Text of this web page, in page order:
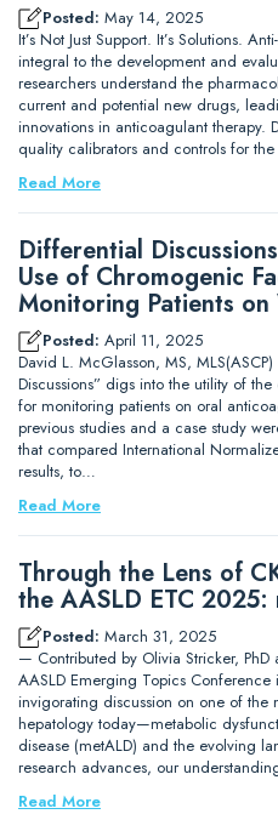
Posted: May 14, 2025
It’s Not Just Support. It’s Solutions.
integral to the development and
researchers understand the
current and potential new drugs,
innovations in anticoagulant therapy.
quality calibrators and controls for
Read More
Differential
Use of Chromogenic
Monitoring Patients
Posted: April 11, 2025
David L. McGlasson, MS,
Discussions” digs into the utility of
for monitoring patients on oral
previous studies and a case study
that compared International
results, to…
Read More
Through the Lens of
the AASLD ETC
Posted: March 31, 2025
— Contributed by Olivia Stricker, PhD
AASLD Emerging Topics
invigorating discussion on one of the
hepatology today—metabolic
disease (metALD) and the evolving
research advances, our
Read More